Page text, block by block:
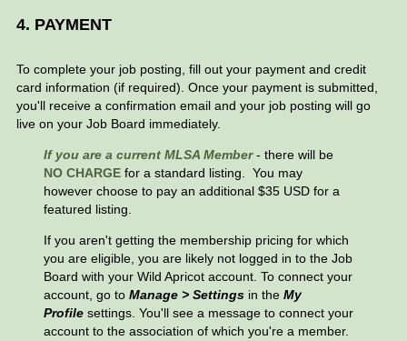
4. PAYMENT
To complete your job posting, fill out your payment and credit
card information (if required). Once your payment is submitted,
you'll receive a confirmation email and your job posting will go
live on your Job Board immediately.
If you are a current MLSA Member- there will be
NO CHARGE for a standard listing. You may
however choose to pay an additional $35 USD for a
featured listing.
If you aren't getting the membership pricing for which
you are eligible, you are likely not logged in to the Job
Board with your Wild Apricot account. To connect your
account, go to Manage > Settings in the My
Profile settings. You'll see a message to connect your
account to the association of which you're a member.